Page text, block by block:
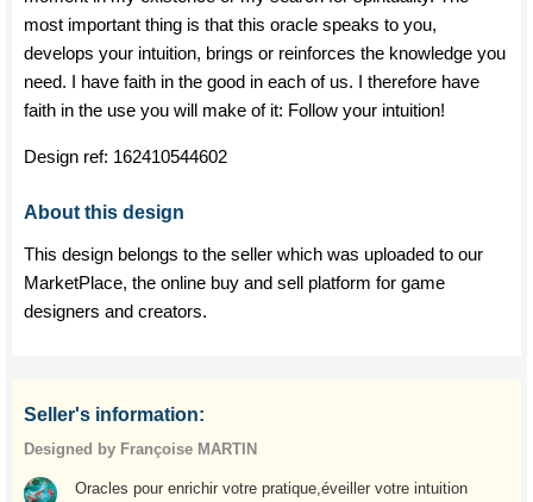
most important thing is that this oracle speaks to you,
develops your intuition, brings or reinforces the knowledge you
need. I have faith in the good in each of us. I therefore have
faith in the use you will make of it: Follow your intuition!
Design ref: 162410544602
About this design
This design belongs to the seller which was uploaded to our
MarketPlace, the online buy and sell platform for game
designers and creators.
Seller's information:
Designed by Françoise MARTIN
Oracles pour enrichir votre pratique,éveiller votre intuition